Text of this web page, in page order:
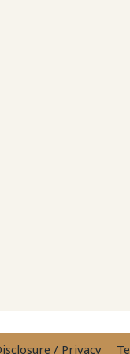
/ Privacy